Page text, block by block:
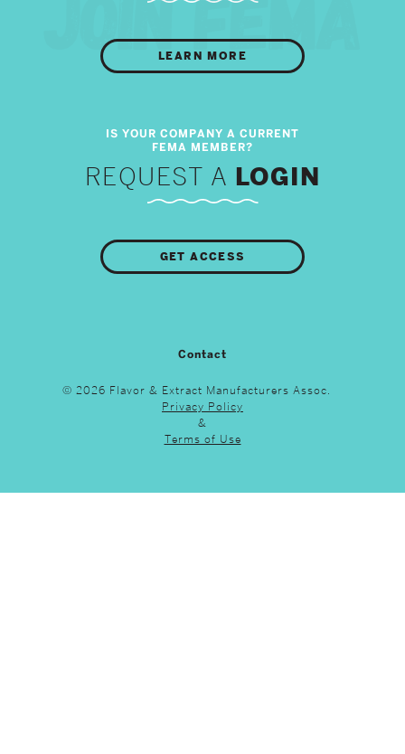
LEARN MORE
REQUEST A LOGIN
GET ACCESS
Contact
© 2026 Flavor & Extract Manufacturers Assoc.
Privacy Policy
&
Terms of Use